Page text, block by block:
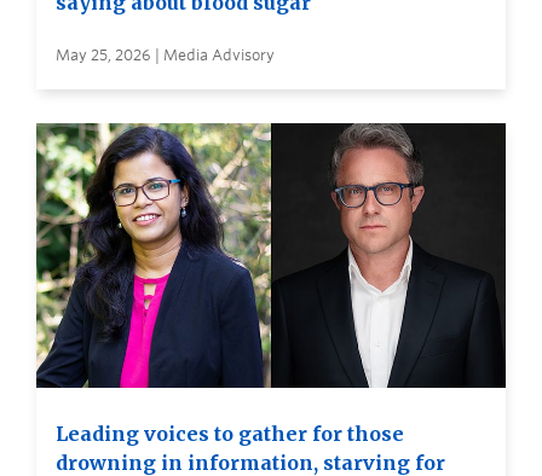
May 25, 2026 | Media Advisory
Leading voices to gather for those
drowning in information, starving for